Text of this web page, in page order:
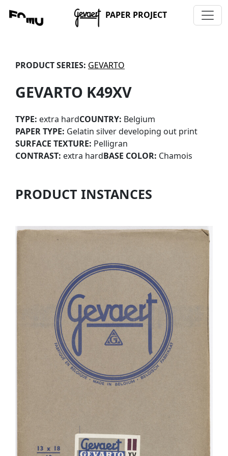
PAPER PROJECT
PRODUCT SERIES: GEVARTO
GEVARTO K49XV
TYPE: extra hardCOUNTRY: Belgium
PAPER TYPE: Gelatin silver developing out print
SURFACE TEXTURE: Pelligran
CONTRAST: extra hardBASE COLOR: Chamois
PRODUCT INSTANCES